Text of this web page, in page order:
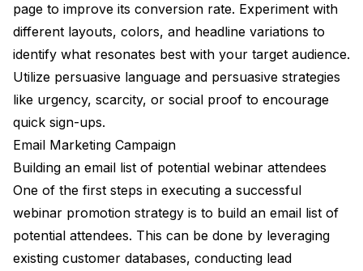
page to improve its conversion rate. Experiment with
different layouts, colors, and headline variations to
identify what resonates best with your target audience.
Utilize persuasive language and persuasive strategies
like urgency, scarcity, or social proof to encourage
quick sign-ups.
Email Marketing Campaign
Building an email list of potential webinar attendees
One of the first steps in executing a successful
webinar promotion strategy is to build an email list of
potential attendees. This can be done by leveraging
existing customer databases, conducting lead